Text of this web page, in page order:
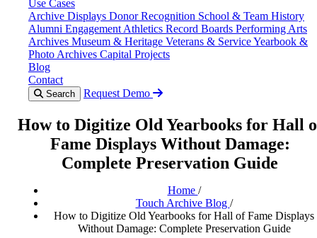
Use Cases
Archive Displays Donor Recognition School & Team History
Alumni Engagement Athletics Record Boards Performing Arts
Archives Museum & Heritage Veterans & ServiceYearbook &
Photo Archives Capital Projects
Blog
Contact
Search Request Demo
How to Digitize Old Yearbooks for Hall
Fame Displays Without Damage:
Complete Preservation Guide
Home /
Touch Archive Blog /
How to Digitize Old Yearbooks for Hall of Fame Displays
Without Damage: Complete Preservation Guide